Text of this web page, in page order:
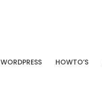
WORDPRESS HOWTO’S